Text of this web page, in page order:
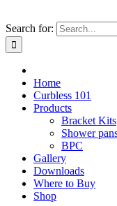
Search for:
Home
Curbless 101
Products
Bracket Kits
Shower
BPC
Gallery
Downloads
Where to Buy
Shop